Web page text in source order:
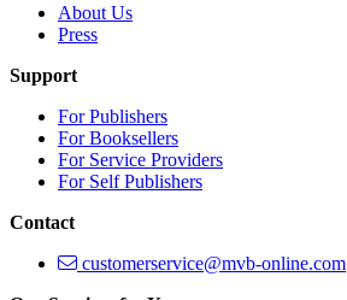
About Us
Press
Support
For Publishers
For Booksellers
For Service Providers
For Self Publishers
Contact
customerservice@mvb-online.com